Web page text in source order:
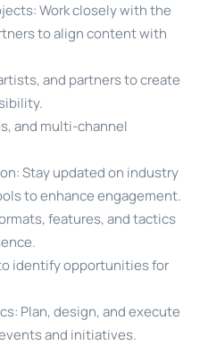
Work closely with the
to align content with
and partners to create
and multi-channel
Stay updated on industry
to enhance engagement.
features, and tactics
identify opportunities for
Plan, design, and execute
and initiatives.